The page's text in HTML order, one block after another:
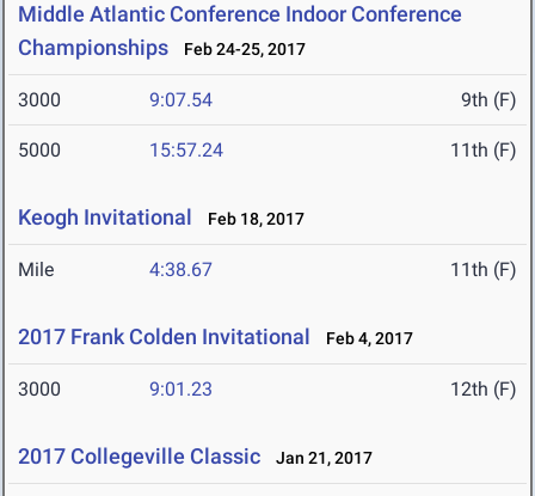
Middle Atlantic Conference Indoor Conference
Championships
Feb 24-25, 2017
3000 9:07.54 9th (F)
5000 15:57.24 11th (F)
Keogh Invitational Feb 18, 2017
Mile 4:38.67 11th (F)
2017 Frank Colden Invitational Feb 4, 2017
3000 9:01.23 12th (F)
2017 Collegeville Classic Jan 21, 2017